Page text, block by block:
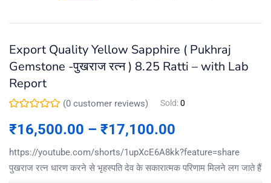
Export Quality Yellow Sapphire ( Pukhraj
Gemstone -पुखराज रत्न ) 8.25 Ratti – with Lab
Report
(0 customer reviews) Sold:0
₹16,500.00 – ₹17,100.00
https://youtube.com/shorts/1upXcE6A8kk?feature=share
पुखराज रत्न धारण करने से भृहस्पति देव के सकारात्मक परिणाम मिलने लग जाते हैं